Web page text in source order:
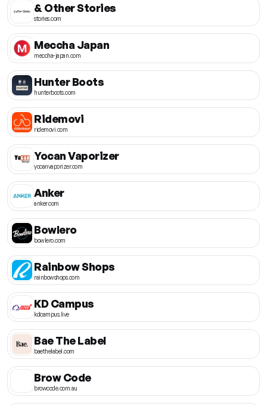
& Other Stories
stories.com
Meccha Japan
meccha-japan.com
Hunter Boots
hunterboots.com
Ridemovi
ridemovi.com
Yocan Vaporizer
yocanvaporizer.com
Anker
anker.com
Bowlero
bowlero.com
Rainbow Shops
rainbowshops.com
KD Campus
kdcampus.live
Bae The Label
baethelabel.com
Brow Code
browcode.com.au